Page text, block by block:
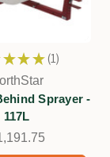
★ ★ ★ 1
1
Sprayer -
117L